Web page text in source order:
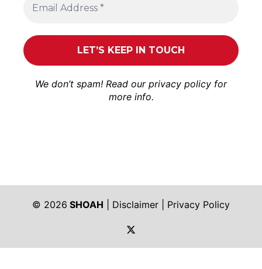
We don’t spam! Read our privacy policy for
more info.
© 2026 SHOAH Disclaimer
Privacy Policy
https://twitter.com/shoah_ph